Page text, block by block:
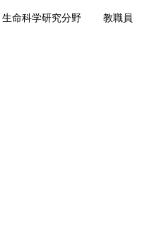
生命科学研究分野 教職員